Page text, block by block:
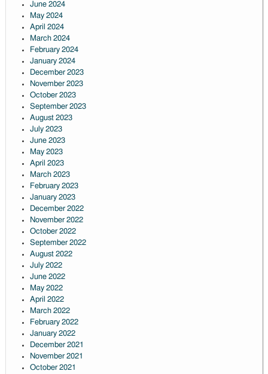
June 2024
May 2024
April 2024
March 2024
February 2024
January 2024
December 2023
November 2023
October 2023
September 2023
August 2023
July 2023
June 2023
May 2023
April 2023
March 2023
February 2023
January 2023
December 2022
November 2022
October 2022
September 2022
August 2022
July 2022
June 2022
May 2022
April 2022
March 2022
February 2022
January 2022
December 2021
November 2021
October 2021